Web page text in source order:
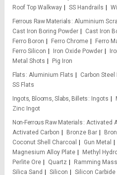
Roof Top Walkway
SS Handrails
Ferrous Raw Materials Aluminium
Cast Iron Boring Powder
Cast Iron
Ferro Boron
Ferro Chrome Ferro
Ferro Silicon
Iron Oxide Powder
Metal Shots
Pig Iron
Flats Aluminium Flats Carbon Steel
SS Flats
Ingots, Blooms, Slabs, Billets
Ingots
Zinc Ingot
Non-Ferrous Raw Materials Activated
Activated Carbon
Bronze Bar
Coconut Shell Charcoal
Gun Metal
Magnesium Alloy Plate
Methyl
Perlite Ore
Quartz Ramming Mass
Silica Sand
Silicon
Silicon Carbide